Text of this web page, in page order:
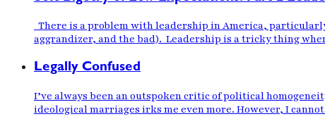
There is a problem with leadership in America,
aggrandizer, and the bad). Leadership is a tricky thing
Legally Confused
I’ve always been an outspoken critic of political
ideological marriages irks me even more. However, I